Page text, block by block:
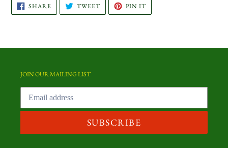
SHARE SHARE
ON
FACEBOOK
TWEETTWEET
TWITTER
PIN IT
PINTEREST
JOIN OUR MAILING LIST
SUBSCRIBE